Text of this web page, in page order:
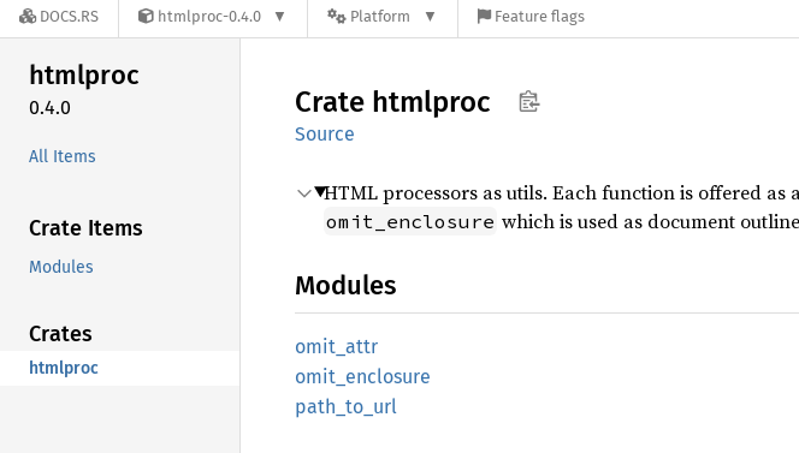
DOCS.RS htmlproc-0.4.0 Platform Feature flags
htmlproc
0.4.0
All Items
Crate Items
Modules
Crates
htmlproc
Crate htmlproc
Source
HTML processors as utils. Each function is offered as
omit_enclosure which is used as document
Modules
omit_ attr
omit_ enclosure
path_ to_ url